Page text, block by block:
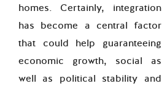
homes. Certainly, integration
has become a central factor
that could help guaranteeing
economic growth, social as
well as political stability and